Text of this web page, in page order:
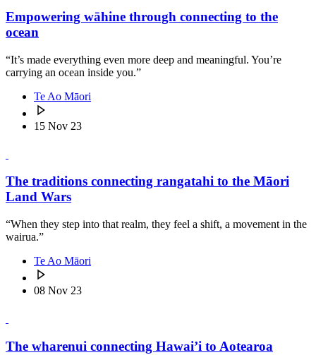
Empowering wāhine through connecting to the
ocean
“It’s made everything even more deep and meaningful. You’re
carrying an ocean inside you.”
Te Ao Māori
15 Nov 23
The traditions connecting rangatahi to the Māori
Land Wars
“When they step into that realm, they feel a shift, a movement in the
wairua.”
Te Ao Māori
08 Nov 23
The wharenui connecting Hawai’i to Aotearoa